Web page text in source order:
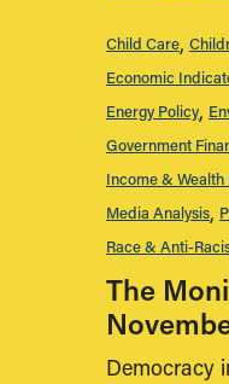
Child Care
Economic
Energy Policy
Government
Income & Wealth
Media Analysis
Race & Anti-
The
Democracy